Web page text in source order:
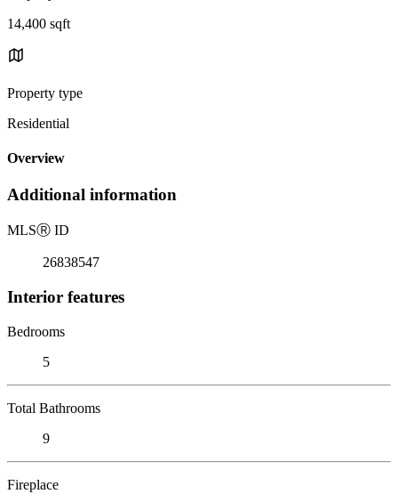
14,400 sqft
Property type
Residential
Overview
Additional information
MLSⓇ ID
26838547
Interior features
Bedrooms
5
Total Bathrooms
9
Fireplace